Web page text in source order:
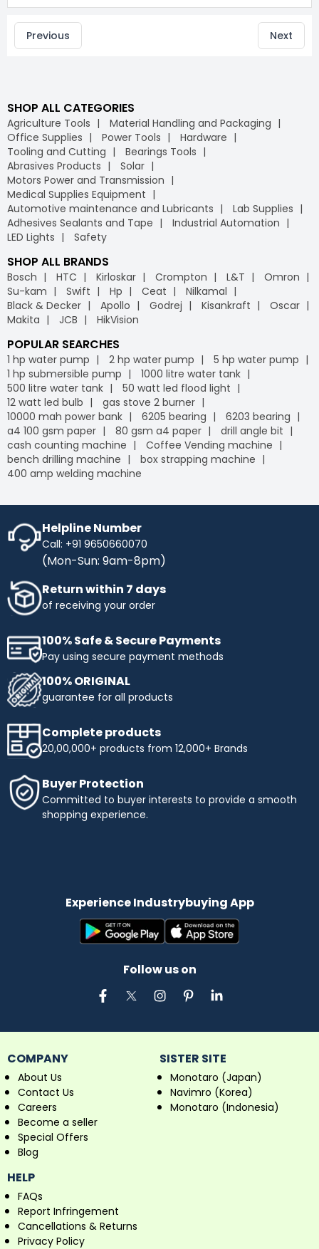
Previous Next
SHOP ALL CATEGORIES
Agriculture Tools
Material Handling and Packaging
Office Supplies
Power Tools
Hardware
Tooling and Cutting
Bearings Tools
Abrasives Products
Solar
Motors Power and Transmission
Medical Supplies Equipment
Automotive maintenance and Lubricants
Lab Supplies
Adhesives Sealants and Tape
Industrial Automation
LED Lights
Safety
SHOP ALL BRANDS
Bosch HTC Kirloskar Crompton L&T
Omron
Su-kam
Swift Hp Ceat
Nilkamal
Black & Decker
Apollo Godrej Kisankraft
Oscar
Makita
JCB HikVision
POPULAR SEARCHES
1 hp water pump 2 hp water pump
5 hp water pump
1 hp submersible pump
1000 litre water tank
500 litre water tank
50 watt led flood light
12 watt led bulb
gas stove 2 burner
10000 mah power bank
6205 bearing
6203 bearing
a4 100 gsm paper
80 gsm a4 paper
drill angle bit
cash counting machine
Coffee Vending machine
bench drilling machine
box strapping machine
400 amp welding machine
Helpline Number
Call: +91 9650660070
(Mon-Sun: 9am-8pm)
Return within 7 days
of receiving your order
100% Safe & Secure Payments
Pay using secure payment methods
100% ORIGINAL
guarantee for all products
Complete products
20,00,000+ products from 12,000+ Brands
Buyer Protection
Committed to buyer interests to provide a smooth
shopping experience.
Experience Industrybuying App
Follow us on
COMPANY
About Us
Contact Us
Careers
Become a seller
Special Offers
Blog
SISTER SITE
Monotaro (Japan)
Navimro (Korea)
Monotaro (Indonesia)
HELP
FAQs
Report Infringement
Cancellations & Returns
Privacy Policy